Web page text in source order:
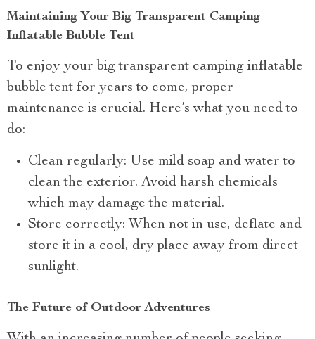
Maintaining Your Big Transparent Camping
Inflatable Bubble Tent
To enjoy your big transparent camping inflatable
bubble tent for years to come, proper
maintenance is crucial. Here’s what you need to
do:
Clean regularly: Use mild soap and water to
clean the exterior. Avoid harsh chemicals
which may damage the material.
Store correctly: When not in use, deflate and
store it in a cool, dry place away from direct
sunlight.
The Future of Outdoor Adventures